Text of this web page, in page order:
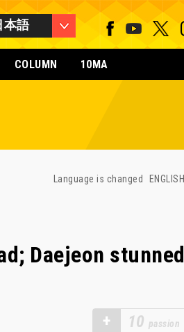
本語
COLUMN 10MA
Language is changed ENGLISH
Daejeon stunned
+ 10 passion